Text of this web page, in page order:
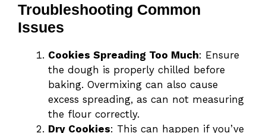
Troubleshooting Common
Issues
Cookies Spreading Too Much: Ensure
the dough is properly chilled before
baking. Overmixing can also cause
excess spreading, as can not measuring
the flour correctly.
Dry Cookies: This can happen if you’ve